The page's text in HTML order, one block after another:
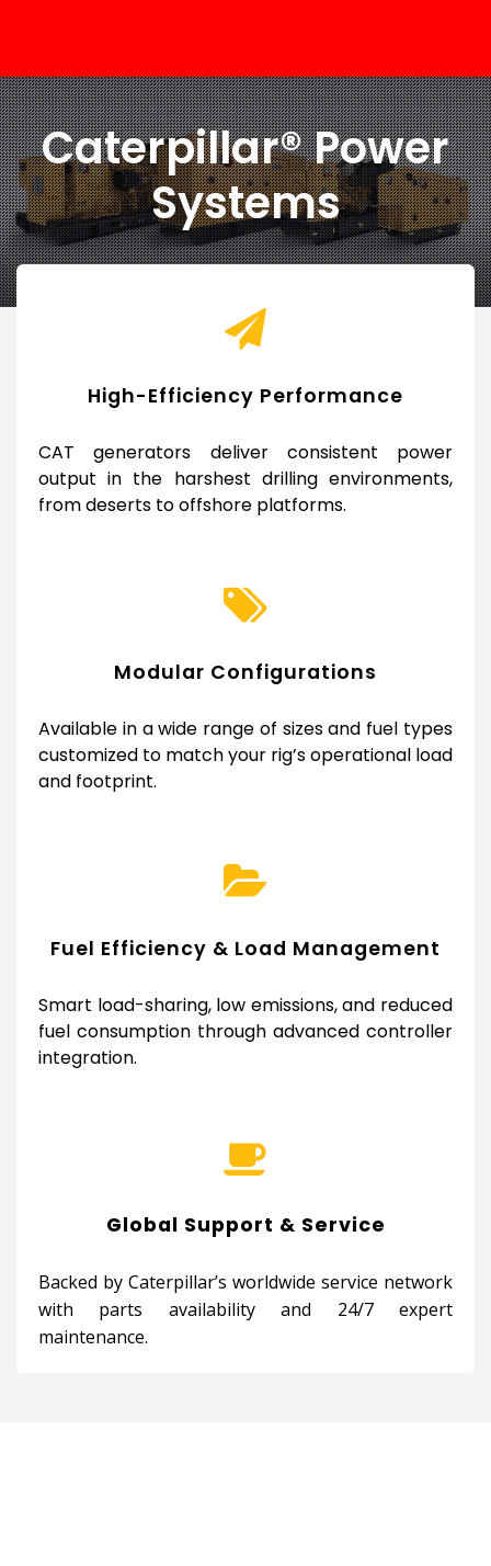
Caterpillar® Power
Systems
High-Efficiency Performance
CAT generators deliver consistent power
output in the harshest drilling environments,
from deserts to offshore platforms.
Modular Configurations
Available in a wide range of sizes and fuel types
customized to match your rig’s operational load
and footprint.
Fuel Efficiency & Load Management
Smart load-sharing, low emissions, and reduced
fuel consumption through advanced controller
integration.
Global Support & Service
Backed by Caterpillar’s worldwide service network
with parts availability and 24/7 expert
maintenance.